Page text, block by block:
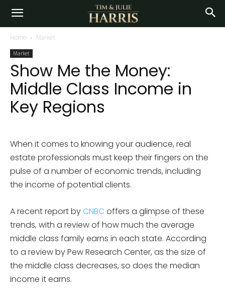
Home Market
Market
Show Me the Money:
Middle Class Income in
Key Regions
When it comes to knowing your audience, real
estate professionals must keep their fingers on the
pulse of a number of economic trends, including
the income of potential clients.
A recent report by CNBC offers a glimpse of these
trends, with a review of how much the average
middle class family earns in each state. According
to a review by Pew Research Center, as the size of
the middle class decreases, so does the median
income it earns.